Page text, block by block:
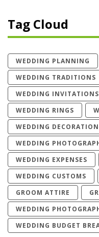
Tag Cloud
WEDDING PLANNING
WEDDING TRADITIONS
WEDDING INVITATIONS
WEDDING RINGS
WEDDING
WEDDING
WEDDING EXPENSES
WEDDING CUSTOMS
GROOM ATTIRE
WEDDING
WEDDING BUDGET